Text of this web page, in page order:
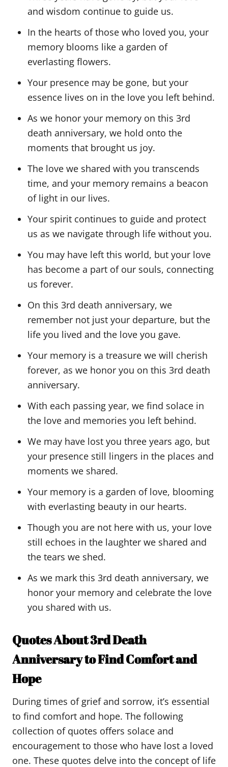
and wisdom continue to guide us.
In the hearts of those who loved you, your
memory blooms like a garden of
everlasting flowers.
Your presence may be gone, but your
essence lives on in the love you left behind.
As we honor your memory on this 3rd
death anniversary, we hold onto the
moments that brought us joy.
The love we shared with you transcends
time, and your memory remains a beacon
of light in our lives.
Your spirit continues to guide and protect
us as we navigate through life without you.
You may have left this world, but your love
has become a part of our souls, connecting
us forever.
On this 3rd death anniversary, we
remember not just your departure, but the
life you lived and the love you gave.
Your memory is a treasure we will cherish
forever, as we honor you on this 3rd death
anniversary.
With each passing year, we find solace in
the love and memories you left behind.
We may have lost you three years ago, but
your presence still lingers in the places and
moments we shared.
Your memory is a garden of love, blooming
with everlasting beauty in our hearts.
Though you are not here with us, your love
still echoes in the laughter we shared and
the tears we shed.
As we mark this 3rd death anniversary, we
honor your memory and celebrate the love
you shared with us.
Quotes About 3rd Death
Anniversary to Find Comfort and
Hope
During times of grief and sorrow, it’s essential
to find comfort and hope. The following
collection of quotes offers solace and
encouragement to those who have lost a loved
one. These quotes delve into the concept of life